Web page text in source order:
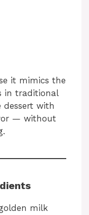
it mimics the
in traditional
dessert with
— without
milk